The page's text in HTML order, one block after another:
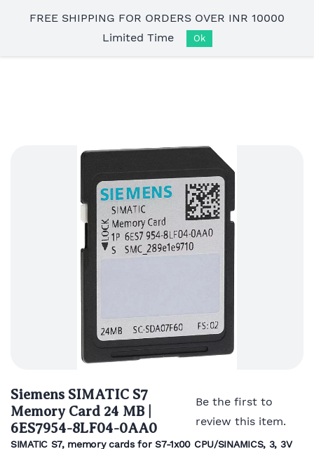
main
Siemens SIMATIC S7
Memory Card 24 MB |
6ES7954-8LF04-0AA0
Be the first to
review this item.
SIMATIC S7, memory cards for S7-1x00 CPU/SINAMICS, 3, 3V
FREE SHIPPING FOR ORDERS OVER INR 10000
Limited Time
Ok